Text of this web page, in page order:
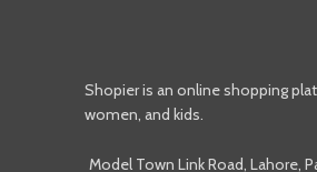
Shopier is an online shopping
women, and kids.
Model Town Link Road, Lahore,